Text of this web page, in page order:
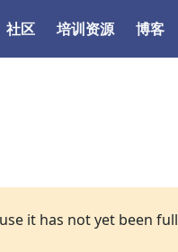
社区 培训资源 博客
it has not yet been